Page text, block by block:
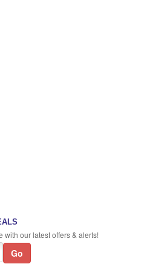
with our latest offers & alerts!